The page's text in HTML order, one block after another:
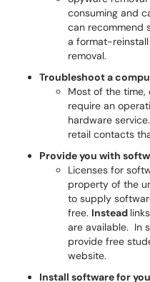
consuming and
can recommend
a format-
removal.
Troubleshoot a
Most of the
require an
hardware service.
retail contacts
Provide you with
Licenses for
property of the
to supply
free. Instead
are available. In
provide free
website.
Install software for you